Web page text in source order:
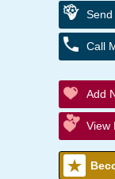
Call
Add
View